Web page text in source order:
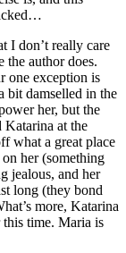
I don’t really care
the author does.
one exception is
bit damselled in the
her, but the
Katarina at the
what a great place
her (something
jealous, and her
long (they bond
more, Katarina
time. Maria is